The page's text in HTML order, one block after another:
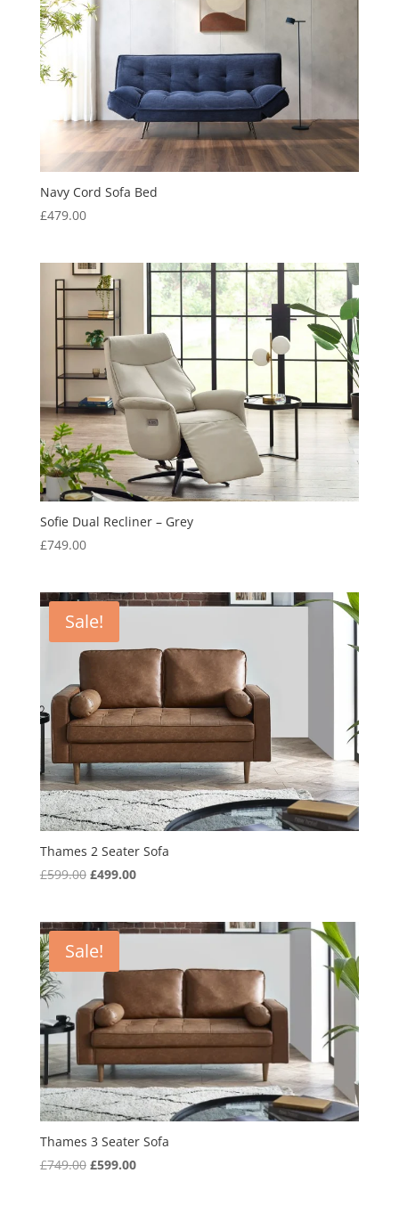
Navy Cord Sofa Bed
£479.00
Sofie Dual Recliner – Grey
£749.00
Sale!
Thames 2 Seater Sofa
£599.00 Original
£599.00.
£499.00Current
£499.00.
Sale!
Thames 3 Seater Sofa
£749.00 Original
£599.00Current